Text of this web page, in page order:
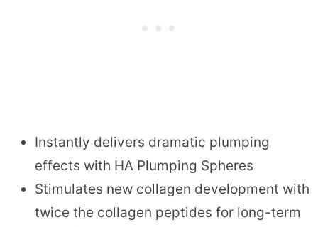
Instantly delivers dramatic plumping
effects with HA Plumping Spheres
Stimulates new collagen development with
twice the collagen peptides for long-term